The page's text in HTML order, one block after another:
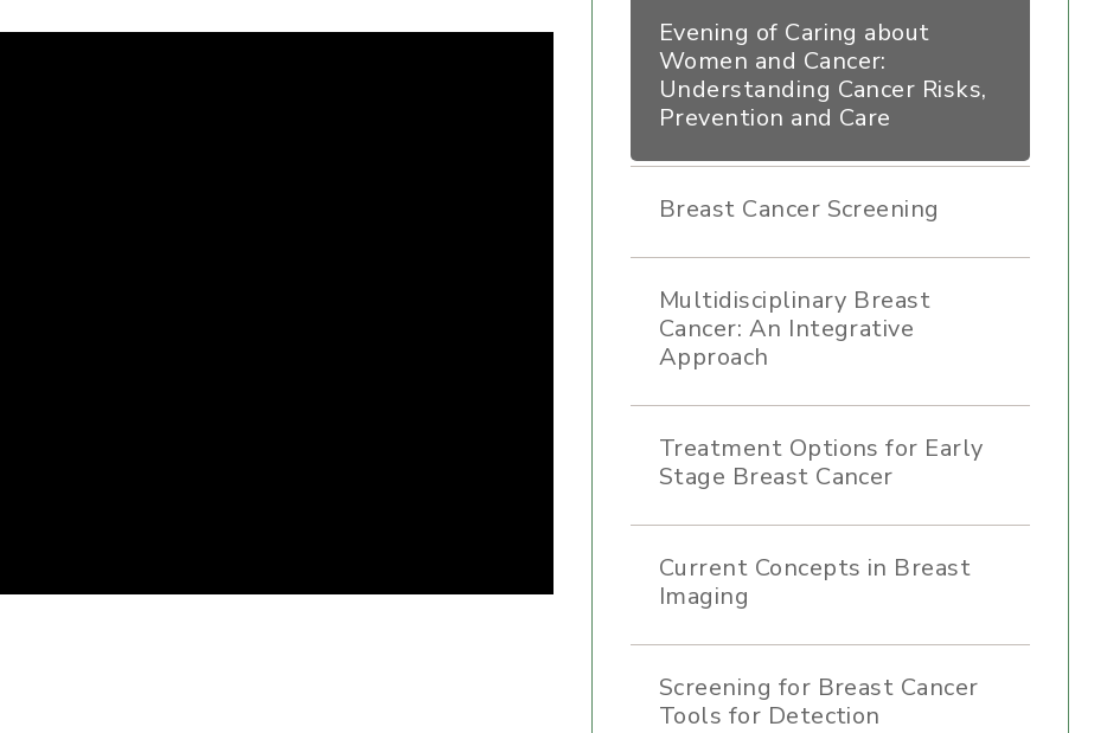
Evening of Caring about
Women and Cancer:
Understanding Cancer Risks,
Prevention and Care
Breast Cancer Screening
Multidisciplinary Breast
Cancer: An Integrative
Approach
Treatment Options for Early
Stage Breast Cancer
Current Concepts in Breast
Imaging
Screening for Breast Cancer
Tools for Detection